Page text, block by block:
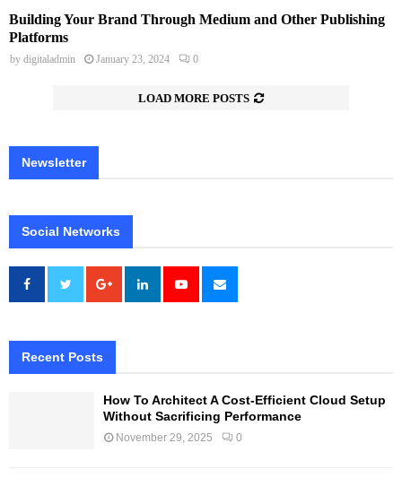
Building Your Brand Through Medium and Other Publishing
Platforms
by digitaladmin January 23, 2024 0
LOAD MORE POSTS
Newsletter
Social Networks
Recent Posts
How To Architect A Cost-Efficient Cloud Setup
Without Sacrificing Performance
November 29, 2025 0